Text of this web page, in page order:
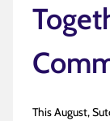
This August,